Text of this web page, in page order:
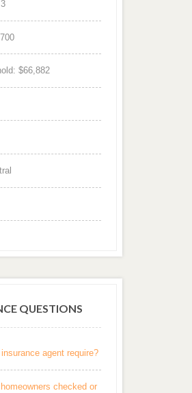
$66,882
QUESTIONS
agent require?
checked or